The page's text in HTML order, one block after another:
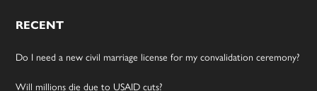
RECENT
Do I need a new civil marriage license for my convalidation ceremony?
Will millions die due to USAID cuts?